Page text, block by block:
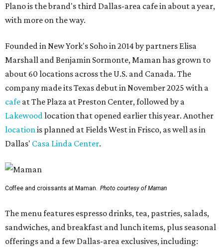
Plano is the brand's third Dallas-area cafe in about a year,
with more on the way.
Founded in New York's Soho in 2014 by partners Elisa
Marshall and Benjamin Sormonte, Maman has grown to
about 60 locations across the U.S. and Canada. The
company made its Texas debut in November 2025 with a
cafe at The Plaza at Preston Center, followed by a
Lakewood location that opened earlier this year. Another
location is planned at Fields West in Frisco, as well as in
Dallas' Casa Linda Center.
Coffee and croissants at Maman. Photo courtesy of Maman
The menu features espresso drinks, tea, pastries, salads,
sandwiches, and breakfast and lunch items, plus seasonal
offerings and a few Dallas-area exclusives, including: